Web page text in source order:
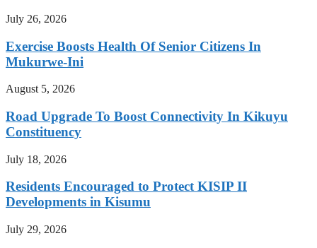
July 26, 2026
Exercise Boosts Health Of Senior Citizens In
Mukurwe-Ini
August 5, 2026
Road Upgrade To Boost Connectivity In Kikuyu
Constituency
July 18, 2026
Residents Encouraged to Protect KISIP II
Developments in Kisumu
July 29, 2026